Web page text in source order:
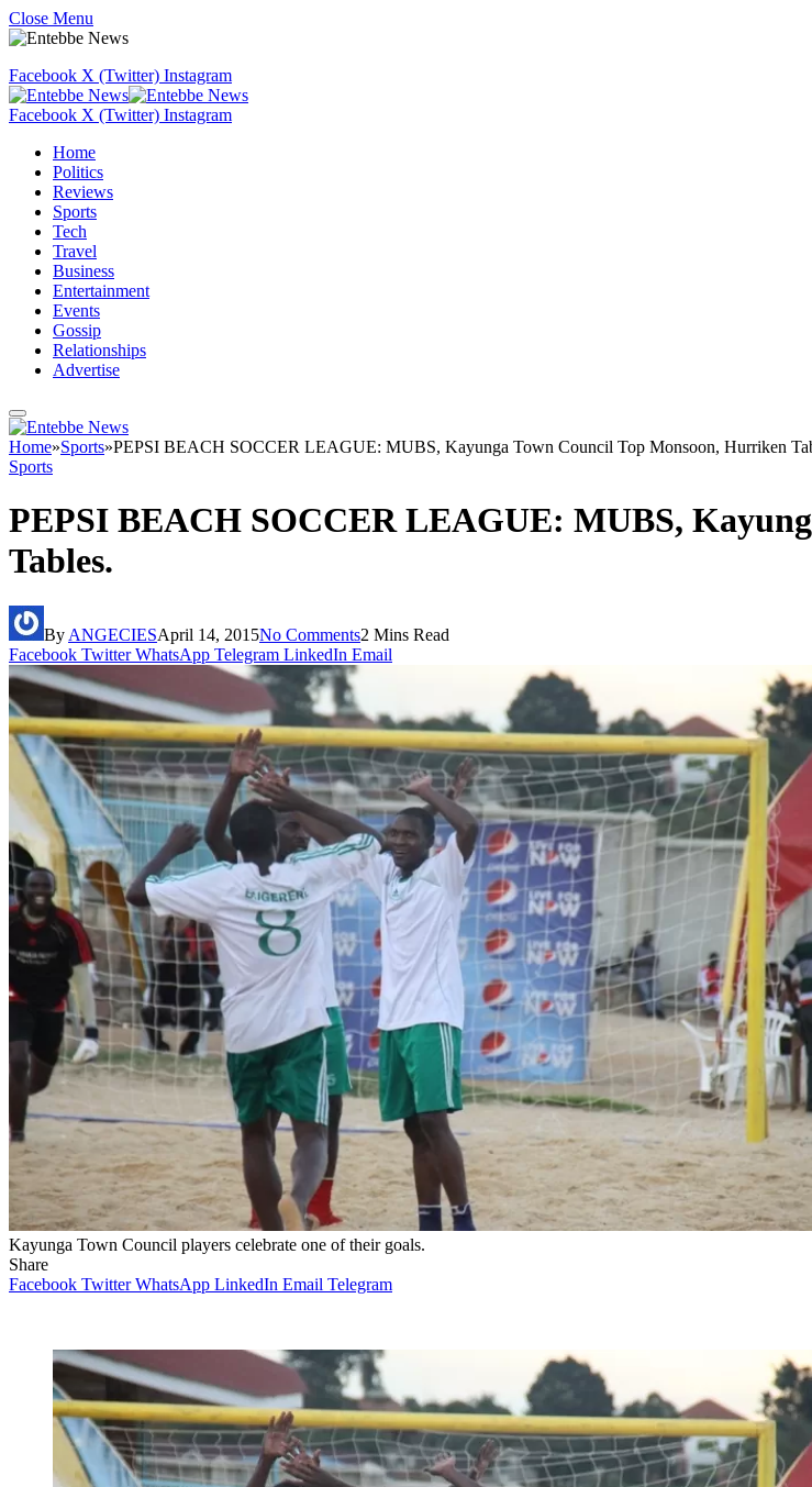
Close Menu
Facebook X (Twitter) Instagram
Facebook X (Twitter) Instagram
Home
Politics
Reviews
Sports
Tech
Travel
Business
Entertainment
Events
Gossip
Relationships
Advertise
Home»Sports»PEPSI BEACH SOCCER LEAGUE: MUBS, Kayunga Town Council Top Monsoon, Hurriken
Sports
PEPSI BEACH SOCCER LEAGUE: MUBS,
Tables.
By ANGECIESApril 14, 2015No Comments2 Mins Read
Facebook Twitter WhatsApp Telegram LinkedIn Email
Kayunga Town Council players celebrate one of their goals.
Share
Facebook Twitter WhatsApp LinkedIn Email Telegram